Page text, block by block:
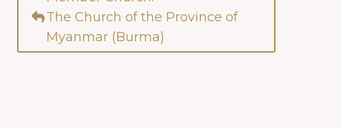
The Church of the Province of
Myanmar (Burma)